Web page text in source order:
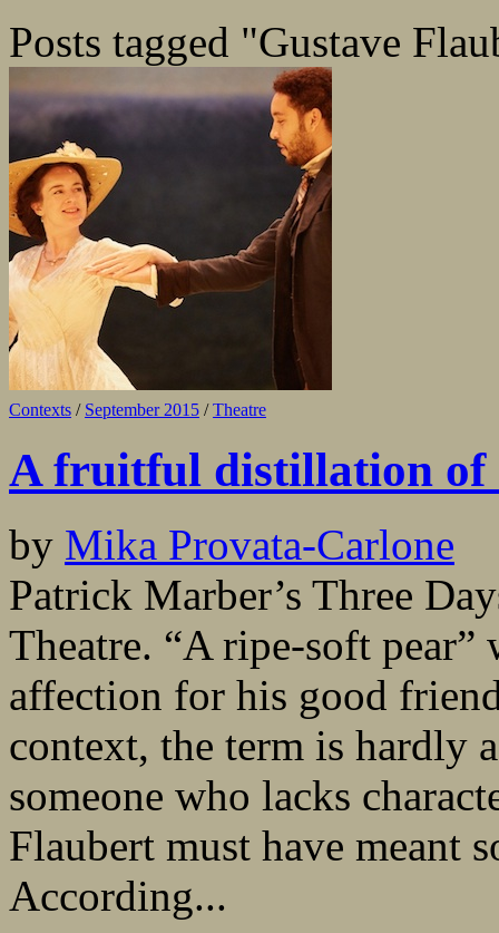
Posts tagged "Gustave
Contexts / September 2015 /Theatre
A fruitful distillation of
by Mika Provata-Carlone
Patrick Marber’s Three
Theatre. “A ripe-soft pear”
affection for his good
context, the term is hardly
someone who lacks
Flaubert must have meant
According...